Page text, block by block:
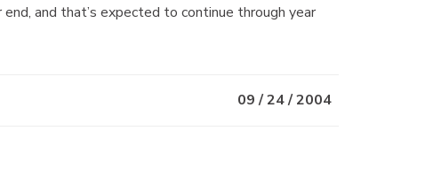
and that’s expected to continue through year
09 / 24 / 2004